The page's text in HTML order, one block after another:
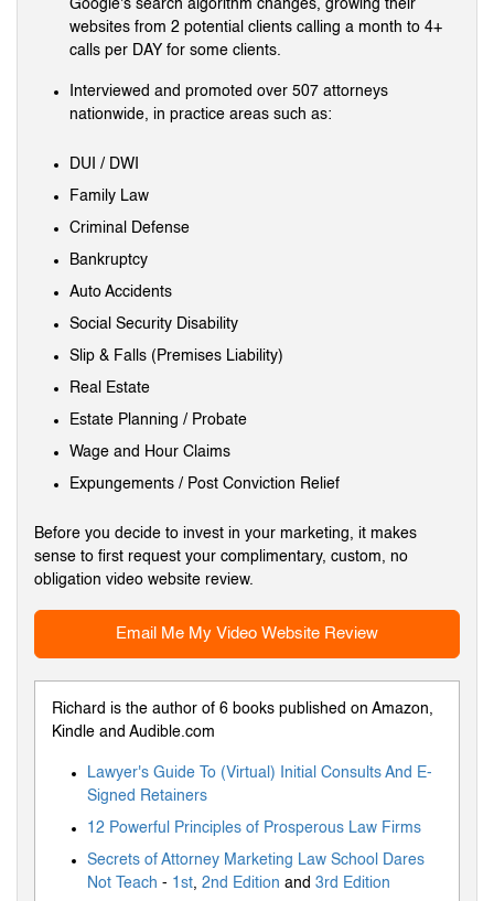
Google's search algorithm changes, growing their
websites from 2 potential clients calling a month to 4+
calls per DAY for some clients.
Interviewed and promoted over 507 attorneys
nationwide, in practice areas such as:
DUI / DWI
Family Law
Criminal Defense
Bankruptcy
Auto Accidents
Social Security Disability
Slip & Falls (Premises Liability)
Real Estate
Estate Planning / Probate
Wage and Hour Claims
Expungements / Post Conviction Relief
Before you decide to invest in your marketing, it makes
sense to first request your complimentary, custom, no
obligation video website review.
Email Me My Video Website Review
Richard is the author of 6 books published on Amazon,
Kindle and Audible.com
Lawyer's Guide To (Virtual) Initial Consults And E-
Signed Retainers
12 Powerful Principles of Prosperous Law Firms
Secrets of Attorney Marketing Law School Dares
Not Teach - 1st, 2nd Edition and 3rd Edition